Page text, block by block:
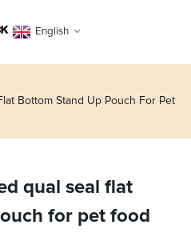
English
Bottom Stand Up Pouch For Pet
qual seal flat
for pet food